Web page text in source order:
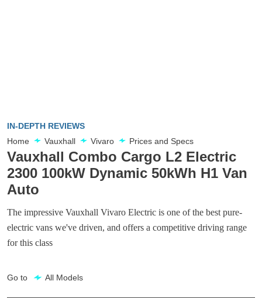
IN-DEPTH REVIEWS
Home
Vauxhall Vivaro Prices and Specs
Vauxhall Combo Cargo L2 Electric
2300 100kW Dynamic 50kWh H1 Van
Auto
The impressive Vauxhall Vivaro Electric is one of the best pure-
electric vans we've driven, and offers a competitive driving range
for this class
Go to All Models